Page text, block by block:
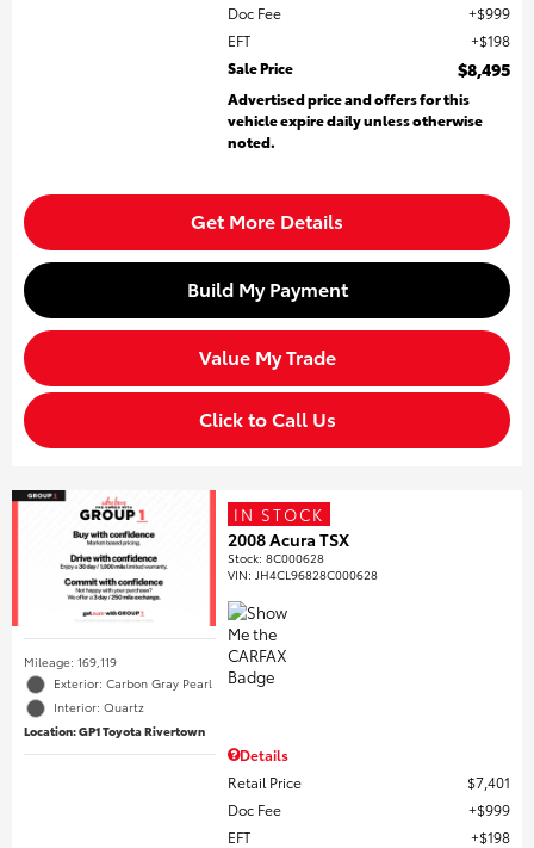
Doc Fee
$999
EFT
$198
Sale Price
$8,495
Advertised price and offers for this
vehicle expire daily unless otherwise
noted.
Get More Details
Build My Payment
Value My Trade
Click to Call Us
Mileage: 169,119
Exterior: Carbon Gray Pearl
Interior: Quartz
Location: GP1 Toyota Rivertown
IN STOCK
2008 Acura TSX
Stock:8C000628
VIN: JH4CL96828C000628
Details
Retail Price
$7,401
Doc Fee
$999
EFT
$198